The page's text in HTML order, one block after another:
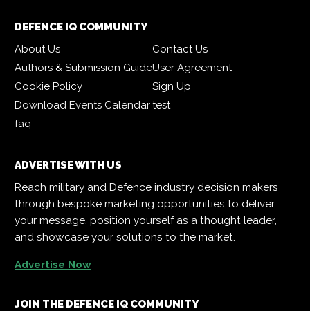
DEFENCE IQ COMMUNITY
About Us
Contact Us
Authors & Submission GuideUser Agreement
Cookie Policy
Sign Up
Download Events Calendartest
faq
ADVERTISE WITH US
Reach military and Defence industry decision makers
through bespoke marketing opportunities to deliver
your message, position yourself as a thought leader,
and showcase your solutions to the market.
Advertise Now
JOIN THE DEFENCE IQ COMMUNITY